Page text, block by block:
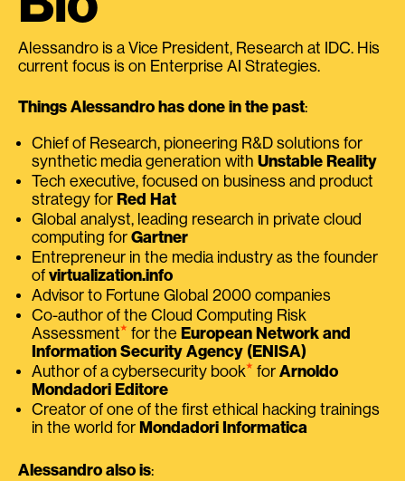
Alessandro is a Vice President, Research at IDC. His
current focus is on Enterprise AI Strategies.
Things Alessandro has done in the past:
Chief of Research, pioneering R&D solutions for
synthetic media generation with Unstable Reality
Tech executive, focused on business and product
strategy for Red Hat
Global analyst, leading research in private cloud
computing for Gartner
Entrepreneur in the media industry as the founder
of virtualization.info
Advisor to Fortune Global 2000 companies
Co-author of the Cloud Computing Risk
Assessment⭑ for the European Network and
Information Security Agency (ENISA)
Author of a cybersecurity book⭑ for Arnoldo
Mondadori Editore
Creator of one of the first ethical hacking trainings
in the world for Mondadori Informatica
Alessandro also is: